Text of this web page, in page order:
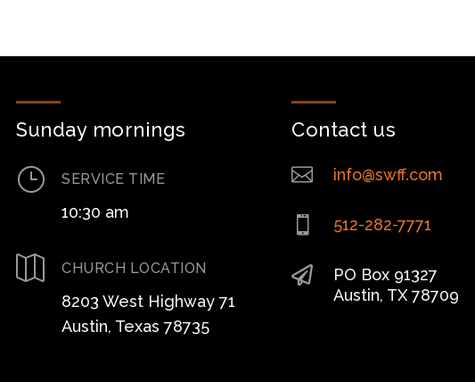
Sunday mornings
} SERVICE TIME
10:30 am
 CHURCH LOCATION
8203 West Highway 71
Austin, Texas 78735
Contact us
 info@swff.com
 512-282-7771

PO Box 91327
Austin, TX 78709